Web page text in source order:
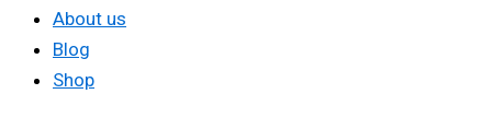
About us
Blog
Shop